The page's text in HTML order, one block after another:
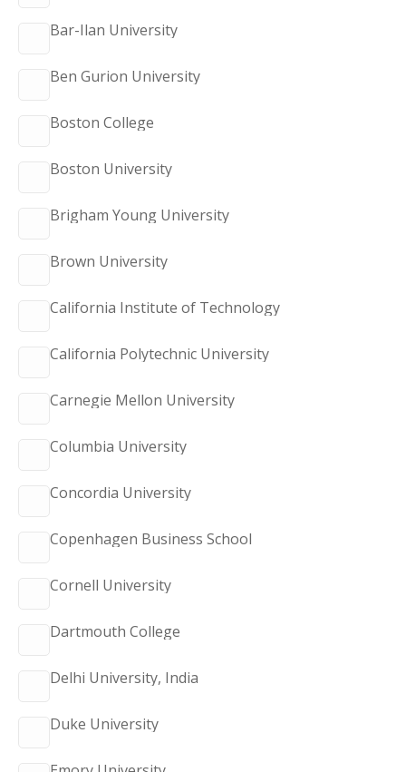
Bar-Ilan University
Ben Gurion University
Boston College
Boston University
Brigham Young University
Brown University
California Institute of Technology
California Polytechnic University
Carnegie Mellon University
Columbia University
Concordia University
Copenhagen Business School
Cornell University
Dartmouth College
Delhi University, India
Duke University